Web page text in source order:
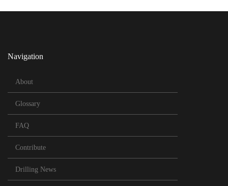
Navigation
About
Glossary
FAQ
Contribute
Drilling News